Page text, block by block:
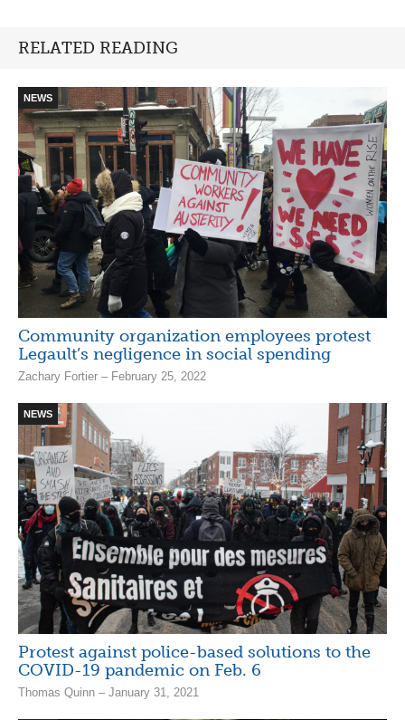
RELATED READING
NEWS
Community organization employees protest
Legault’s negligence in social spending
Zachary Fortier – February 25, 2022
NEWS
Protest against police-based solutions to the
COVID-19 pandemic on Feb. 6
Thomas Quinn – January 31, 2021